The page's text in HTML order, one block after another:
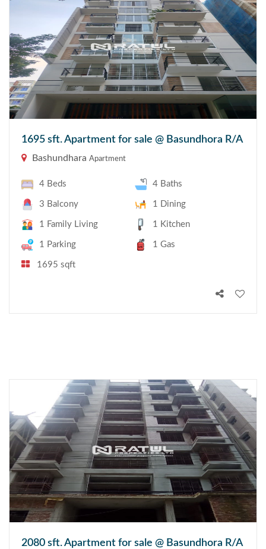
1695 sft. Apartment for sale @ Basundhora R/A
Bashundhara Apartment
4 Beds 4 Baths
3 Balcony 1 Dining
1 Family Living 1 Kitchen
1 Parking 1 Gas
1695 sqft
2080 sft. Apartment for sale @ Basundhora R/A